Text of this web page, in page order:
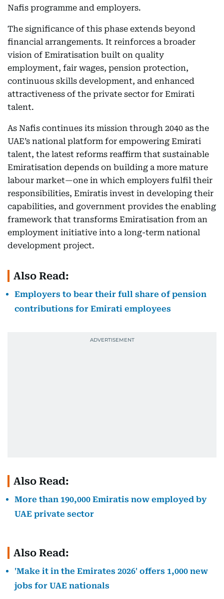
Nafis programme and employers.
The significance of this phase extends beyond
financial arrangements. It reinforces a broader
vision of Emiratisation built on quality
employment, fair wages, pension protection,
continuous skills development, and enhanced
attractiveness of the private sector for Emirati
talent.
As Nafis continues its mission through 2040 as the
UAE’s national platform for empowering Emirati
talent, the latest reforms reaffirm that sustainable
Emiratisation depends on building a more mature
labour market—one in which employers fulfil their
responsibilities, Emiratis invest in developing their
capabilities, and government provides the enabling
framework that transforms Emiratisation from an
employment initiative into a long-term national
development project.
Also Read:
Employers to bear their full share of pension
contributions for Emirati employees
Also Read:
More than 190,000 Emiratis now employed by
UAE private sector
Also Read:
'Make it in the Emirates 2026' offers 1,000 new
jobs for UAE nationals